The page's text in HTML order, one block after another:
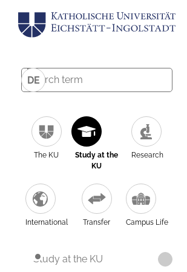
DE
The KU
Study at the
KU
Research
International Transfer Campus Life
Study at the KU